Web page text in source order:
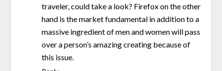
traveler, could take a look? Firefox on the other
hand is the market fundamental in addition to a
massive ingredient of men and women will pass
over a person’s amazing creating because of
this issue.